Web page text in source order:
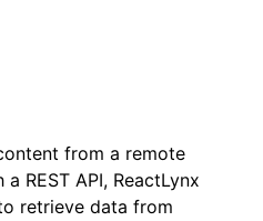
from a remote
REST API, ReactLynx
retrieve data from